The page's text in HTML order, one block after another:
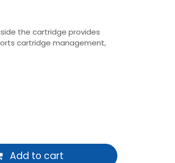
the cartridge provides
cartridge management,
Add to cart